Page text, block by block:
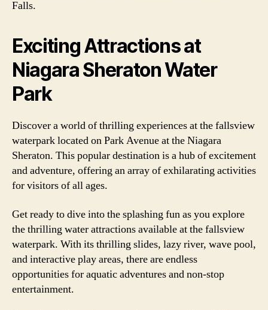
Falls.
Exciting Attractions at
Niagara Sheraton Water
Park
Discover a world of thrilling experiences at the fallsview
waterpark located on Park Avenue at the Niagara
Sheraton. This popular destination is a hub of excitement
and adventure, offering an array of exhilarating activities
for visitors of all ages.
Get ready to dive into the splashing fun as you explore
the thrilling water attractions available at the fallsview
waterpark. With its thrilling slides, lazy river, wave pool,
and interactive play areas, there are endless
opportunities for aquatic adventures and non-stop
entertainment.